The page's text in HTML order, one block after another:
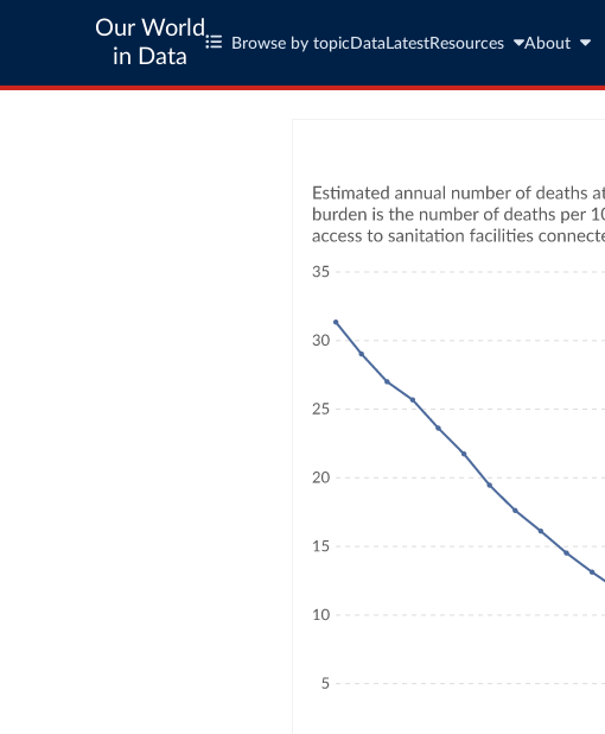
Our World
in Data
Browse by topic Data LatestResources About